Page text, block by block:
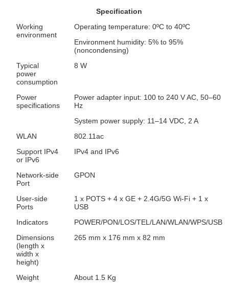
Specification
Working
environment
Operating temperature: 0ºC to 40ºC
Environment humidity: 5% to 95%
(noncondensing)
Typical
power
consumption
8 W
Power
specifications
Power adapter input: 100 to 240 V AC, 50–60
Hz
System power supply: 11–14 VDC, 2 A
WLAN
802.11ac
Support IPv4
or IPv6
IPv4 and IPv6
Network-side
Port
GPON
User-side
Ports
1 x POTS + 4 x GE + 2.4G/5G Wi-Fi + 1 x
USB
Indicators
POWER/PON/LOS/TEL/LAN/WLAN/WPS/USB
Dimensions
(length x
width x
height)
265 mm x 176 mm x 82 mm
Weight About 1.5 Kg